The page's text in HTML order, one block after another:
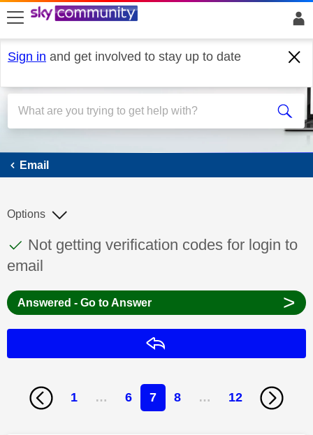
skip to search
skip to content
skip to footer
Sign in and get involved to stay up to date
Email
Email
This discussion topic has been answered
Discussion topic:
Not getting verification codes for login to
email
Options
Answered - Go to Answer >
1 … 6 7 8 … 12